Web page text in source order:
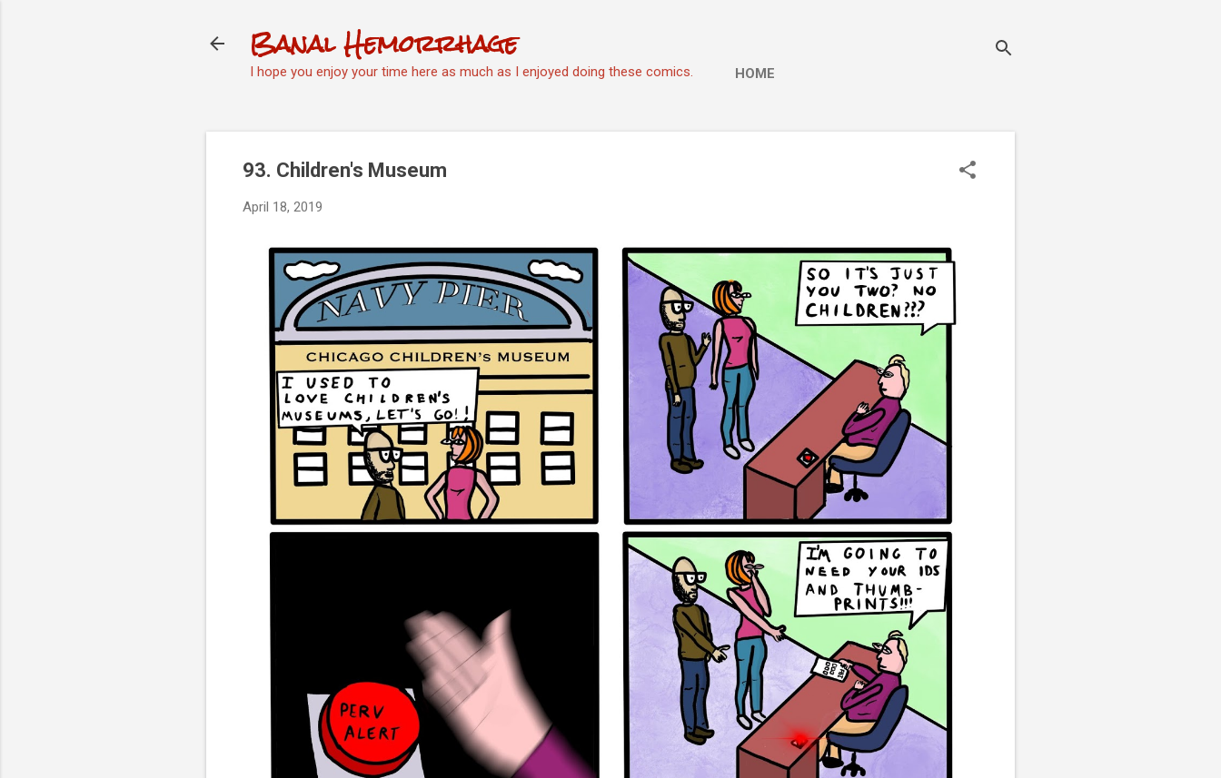
Banal Hemorrhage
I hope you enjoy your time here as much as I enjoyed doing these comics. HOME
93. Children's Museum
April 18, 2019